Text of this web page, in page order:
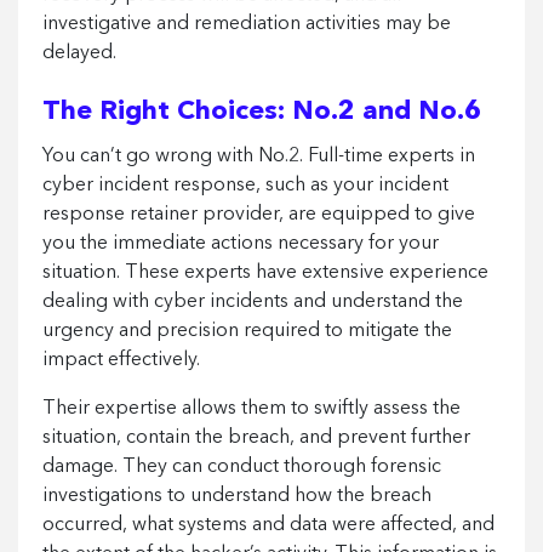
investigative and remediation activities may be
delayed.
The Right Choices: No.2 and No.6
You can’t go wrong with No.2. Full-time experts in
cyber incident response, such as your incident
response retainer provider, are equipped to give
you the immediate actions necessary for your
situation. These experts have extensive experience
dealing with cyber incidents and understand the
urgency and precision required to mitigate the
impact effectively.
Their expertise allows them to swiftly assess the
situation, contain the breach, and prevent further
damage. They can conduct thorough forensic
investigations to understand how the breach
occurred, what systems and data were affected, and